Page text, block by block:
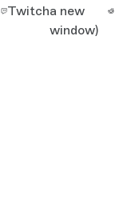
Twitcha new
window)